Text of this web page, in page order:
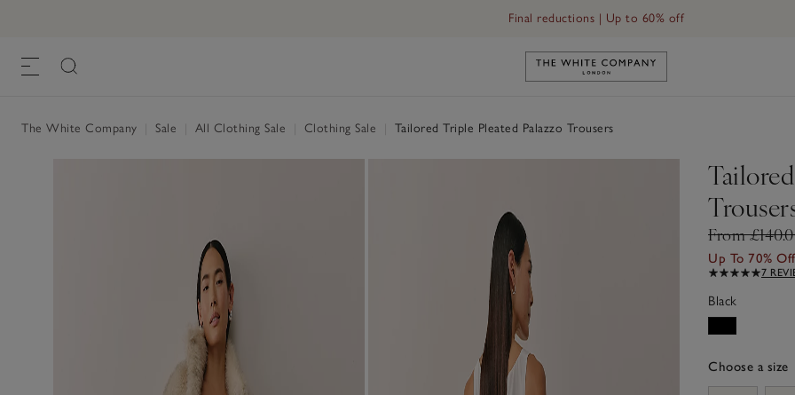
Final reductions | Up to 60% off
Link to The White Company's
The White Company Sale All Clothing Sale Clothing Sale Tailored Triple Pleated Palazzo Trousers
From
Up To 70% Off
7
Black
Choose a size